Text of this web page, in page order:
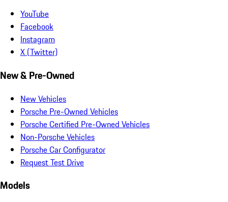
YouTube
Facebook
Instagram
X (Twitter)
New & Pre-Owned
New Vehicles
Porsche Pre-Owned Vehicles
Porsche Certified Pre-Owned Vehicles
Non-Porsche Vehicles
Porsche Car Configurator
Request Test Drive
Models